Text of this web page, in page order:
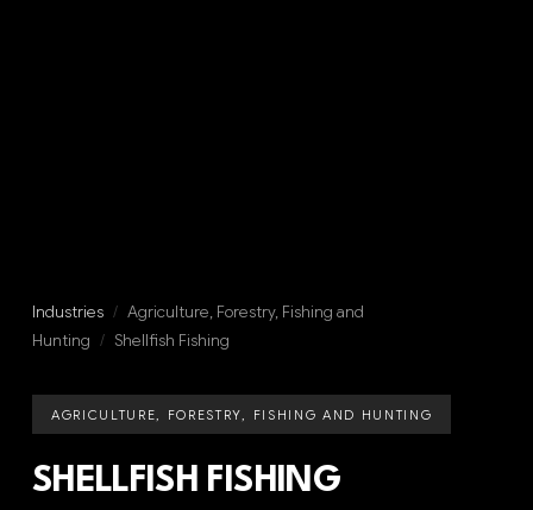
Industries / Agriculture, Forestry, Fishing and
Hunting / Shellfish Fishing
AGRICULTURE, FORESTRY, FISHING AND HUNTING
SHELLFISH FISHING